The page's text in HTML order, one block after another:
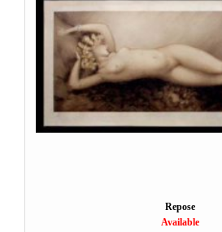
Repose
Available